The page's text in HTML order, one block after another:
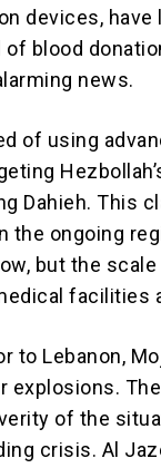
devices,
blood
news.
of using
Dahieh. This
the ongoing
but the
facilities
to Lebanon,
explosions.
of the
crisis. Al